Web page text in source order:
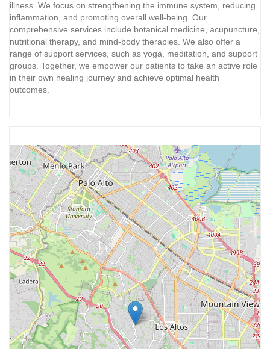
illness. We focus on strengthening the immune system, reducing
inflammation, and promoting overall well-being. Our
comprehensive services include botanical medicine, acupuncture,
nutritional therapy, and mind-body therapies. We also offer a
range of support services, such as yoga, meditation, and support
groups. Together, we empower our patients to take an active role
in their own healing journey and achieve optimal health
outcomes.